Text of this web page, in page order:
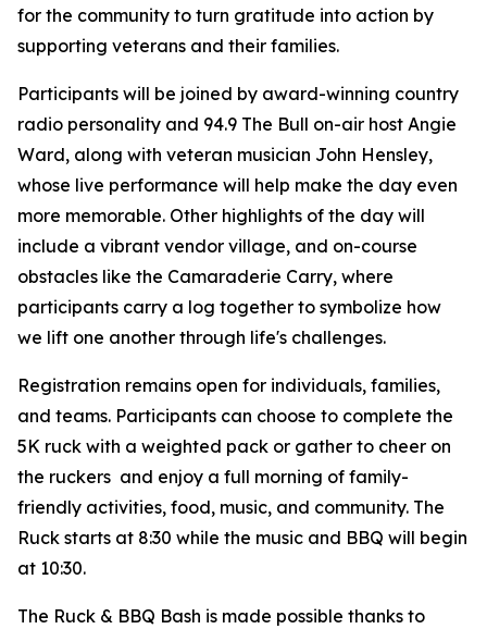
for the community to turn gratitude into action by
supporting veterans and their families.
Participants will be joined by award-winning country
radio personality and 94.9 The Bull on-air host Angie
Ward, along with veteran musician John Hensley,
whose live performance will help make the day even
more memorable. Other highlights of the day will
include a vibrant vendor village, and on-course
obstacles like the Camaraderie Carry, where
participants carry a log together to symbolize how
we lift one another through life's challenges.
Registration remains open for individuals, families,
and teams. Participants can choose to complete the
5K ruck with a weighted pack or gather to cheer on
the ruckers and enjoy a full morning of family-
friendly activities, food, music, and community. The
Ruck starts at 8:30 while the music and BBQ will begin
at 10:30.
The Ruck & BBQ Bash is made possible thanks to